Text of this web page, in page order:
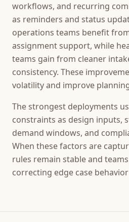
workflows, and recurring
as reminders and status
operations teams benefit
assignment support, while
teams gain from cleaner
consistency. These
volatility and improve
The strongest deployments
constraints as design inputs,
demand windows, and
When these factors are
rules remain stable and
correcting edge case